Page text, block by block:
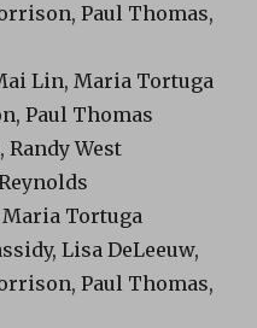
Paul Thomas,
Lin, Maria Tortuga
Paul Thomas
Randy West
Maria Tortuga
Lisa DeLeeuw,
Paul Thomas,